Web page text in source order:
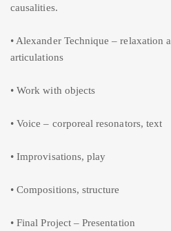
causalities.
• Alexander Technique – relaxation
articulations
• Work with objects
• Voice – corporeal resonators, text
• Improvisations, play
• Compositions, structure
• Final Project – Presentation